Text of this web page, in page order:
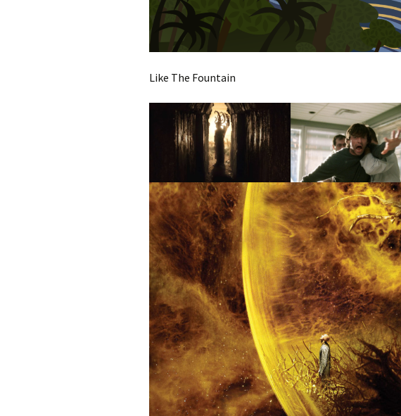
Like The Fountain